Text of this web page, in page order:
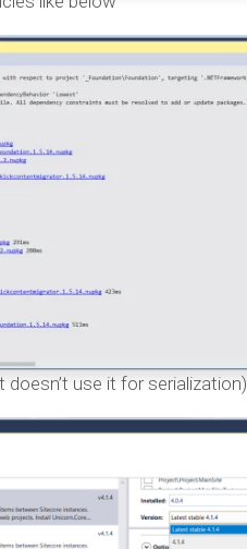
use it for serialization)